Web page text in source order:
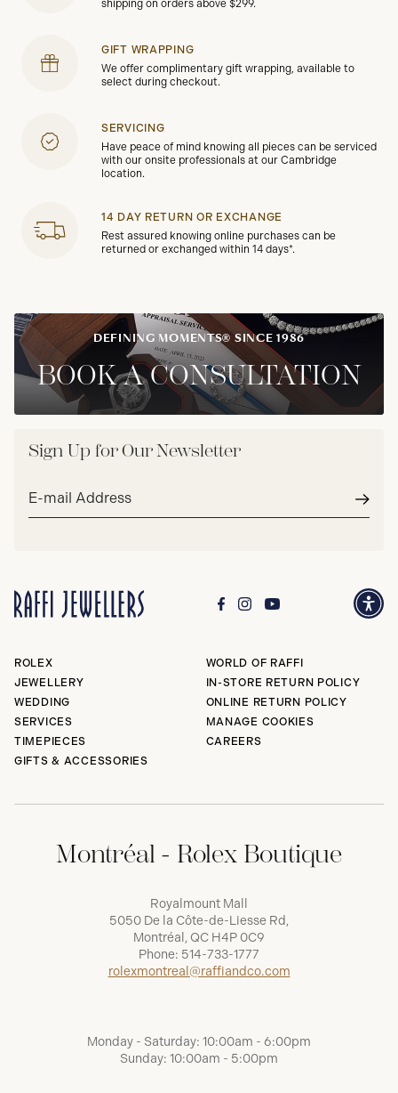
shipping on orders above $299.
GIFT WRAPPING
We offer complimentary gift wrapping, available to
select during checkout.
SERVICING
Have peace of mind knowing all pieces can be serviced
with our onsite professionals at our Cambridge
location.
14 DAY RETURN OR EXCHANGE
Rest assured knowing online purchases can be
returned or exchanged within 14 days*.
DEFINING MOMENTS® SINCE 1986
BOOK A CONSULTATION
Sign Up for Our Newsletter
Email
ROLEX
JEWELLERY
WEDDING
SERVICES
TIMEPIECES
GIFTS & ACCESSORIES
WORLD OF RAFFI
IN-STORE RETURN POLICY
ONLINE RETURN POLICY
MANAGE COOKIES
CAREERS
Montréal - Rolex Boutique
Royalmount Mall
5050 De la Côte-de-Liesse Rd,
Montréal, QC H4P 0C9
Phone: 514-733-1777
rolexmontreal@raffiandco.com
Monday - Saturday: 10:00am - 6:00pm
Sunday: 10:00am - 5:00pm